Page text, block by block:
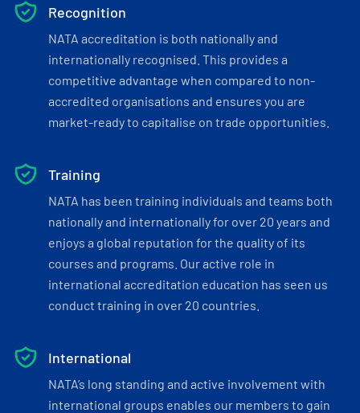
Recognition
NATA accreditation is both nationally and
internationally recognised. This provides a
competitive advantage when compared to non-
accredited organisations and ensures you are
market-ready to capitalise on trade opportunities.
Training
NATA has been training individuals and teams both
nationally and internationally for over 20 years and
enjoys a global reputation for the quality of its
courses and programs. Our active role in
international accreditation education has seen us
conduct training in over 20 countries.
International
NATA’s long standing and active involvement with
international groups enables our members to gain